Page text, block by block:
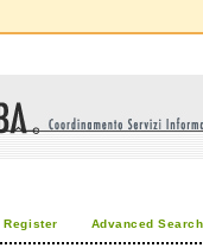
Register Advanced Search